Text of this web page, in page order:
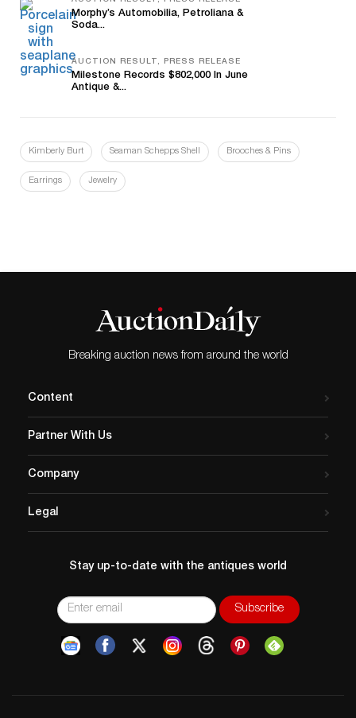
Morphy’s Automobilia, Petroliana &
Soda...
AUCTION RESULT, PRESS RELEASE
Milestone Records $802,000 In June
Antique &...
Kimberly Burt Seaman Schepps Shell Brooches & Pins
Earrings Jewelry
Breaking auction news from around the world
Content
Partner With Us
Company
Legal
Stay up-to-date with the antiques world